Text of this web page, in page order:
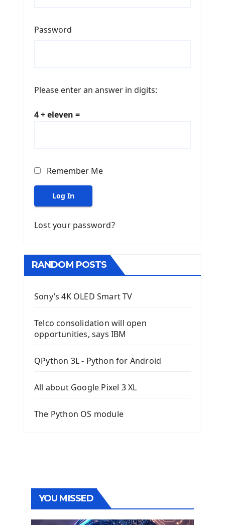
Password
Please enter an answer in digits:
4 + eleven =
Remember Me
Log In
Lost your password?
RANDOM POSTS
Sony’s 4K OLED Smart TV
Telco consolidation will open
opportunities, says IBM
QPython 3L - Python for Android
All about Google Pixel 3 XL
The Python OS module
YOU MISSED